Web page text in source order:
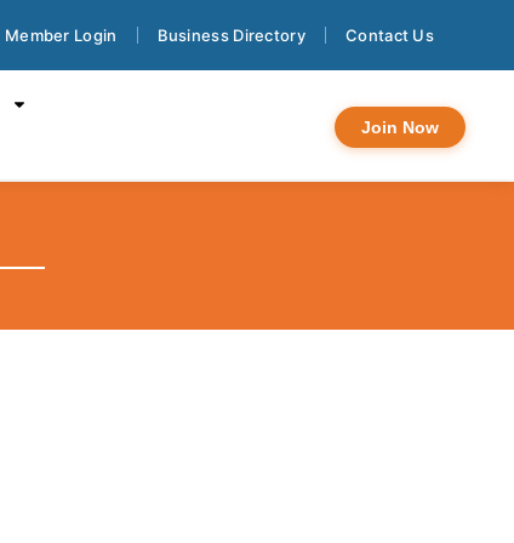
Member Login Business Directory Contact Us
Join Now